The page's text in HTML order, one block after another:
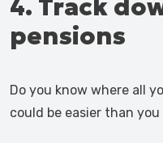
4. Track
pensions
Do you know where all
could be easier than you